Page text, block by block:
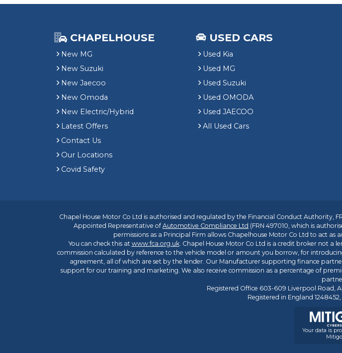
CHAPELHOUSE
New MG
New Suzuki
New Jaecoo
New Omoda
New Electric/Hybrid
Latest Offers
Contact Us
Our Locations
Covid Safety
USED CARS
Used Kia
Used MG
Used Suzuki
Used OMODA
Used JAECOO
All Used Cars
Chapel House Motor Co Ltd is authorised and regulated by the Financial Conduct Authority,
Appointed Representative ofAutomotive Compliance Ltd (FRN 497010, which is
permissions as a Principal Firm allows Chapelhouse Motor Co Ltd to act
You can check this at www.fca.org.uk. Chapel House Motor Co Ltd is a credit broker not a
commission calculated by reference to the vehicle model or amount you borrow, for
agreement, all of which are set by the lender. Our Manufacturer supporting finance
support for our training and marketing. We also receive commission as a percentage of
Registered Office 603-609 Liverpool Road,
Registered in England
Your data is
Mitigo